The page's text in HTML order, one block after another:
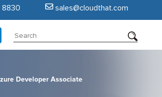
8830 sales@cloudthat.com
Developer Associate